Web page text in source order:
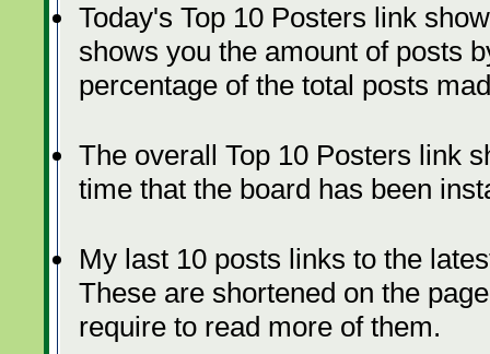
Today's Top 10 Posters link
shows you the amount of posts
percentage of the total posts
The overall Top 10 Posters link
time that the board has been
My last 10 posts links to the
These are shortened on the
require to read more of them.